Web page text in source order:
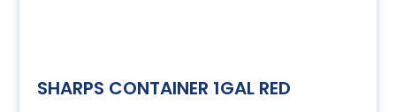
SHARPS CONTAINER 1GAL RED